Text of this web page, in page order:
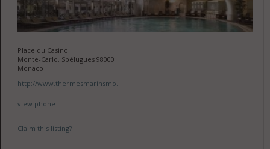
Place du Casino
Monte-Carlo, Spélugues 98000
Monaco
http://www.thermesmarinsmo...
view phone
Claim this listing?